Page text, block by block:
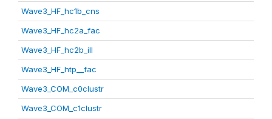
Wave3_HF_hc1b_cns
Wave3_HF_hc2a_fac
Wave3_HF_hc2b_ill
Wave3_HF_htp__fac
Wave3_COM_c0clustr
Wave3_COM_c1clustr